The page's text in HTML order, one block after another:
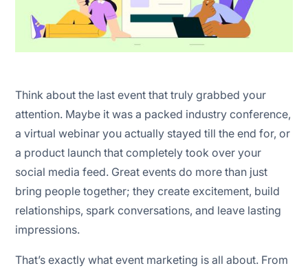
5. Create an event promotion plan
Red Bull Experiential events
Nike community and fitness events
Amazon re:Invent
Think about the last event that truly grabbed your
attention. Maybe it was a packed industry conference,
a virtual webinar you actually stayed till the end for, or
a product launch that completely took over your
social media feed. Great events do more than just
bring people together; they create excitement, build
relationships, spark conversations, and leave lasting
impressions.
That’s exactly what event marketing is all about. From